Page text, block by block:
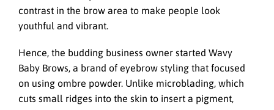
contrast in the brow area to make people look
youthful and vibrant.
Hence, the budding business owner started Wavy
Baby Brows, a brand of eyebrow styling that focused
on using ombre powder. Unlike microblading, which
cuts small ridges into the skin to insert a pigment,